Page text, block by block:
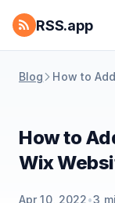
RSS.app
Blog How to
How to
Wix
Apr 10, 2022•3